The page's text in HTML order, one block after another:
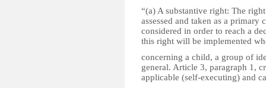
“(a) A substantive right: The
assessed and taken as a
considered in order to reach a
this right will be implemented
concerning a child, a group of
general. Article 3, paragraph 1,
applicable (self-executing) and